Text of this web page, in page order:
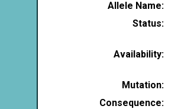
Allele Name:
Status:
Availability:
Mutation:
Consequence: